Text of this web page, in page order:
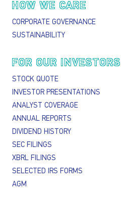
HOW WE CARE
CORPORATE GOVERNANCE
SUSTAINABILITY
FOR OUR INVESTORS
STOCK QUOTE
INVESTOR PRESENTATIONS
ANALYST COVERAGE
ANNUAL REPORTS
DIVIDEND HISTORY
SEC FILINGS
XBRL FILINGS
SELECTED IRS FORMS
AGM